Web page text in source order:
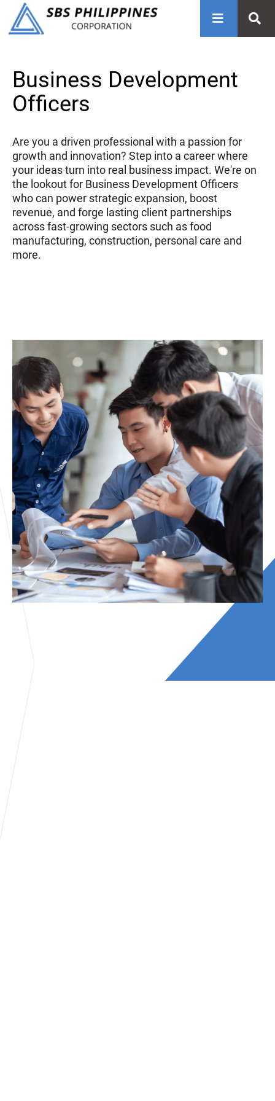
Business Development
Officers
Are you a driven professional with a passion for
growth and innovation? Step into a career where
your ideas turn into real business impact. We're on
the lookout for Business Development Officers
who can power strategic expansion, boost
revenue, and forge lasting client partnerships
across fast-growing sectors such as food
manufacturing, construction, personal care and
more.